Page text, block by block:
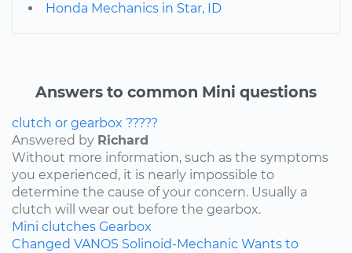
Honda Mechanics in Star, ID
Answers to common Mini questions
clutch or gearbox ?????
Answered by Richard
Without more information, such as the symptoms
you experienced, it is nearly impossible to
determine the cause of your concern. Usually a
clutch will wear out before the gearbox.
Mini clutches Gearbox
Changed VANOS Solinoid-Mechanic Wants to